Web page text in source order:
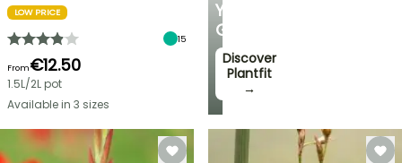
YOUR
GARDEN
Discover
Plantfit
→
LOW PRICE
15
From€12.50
1.5L/2L pot
Available in 3 sizes